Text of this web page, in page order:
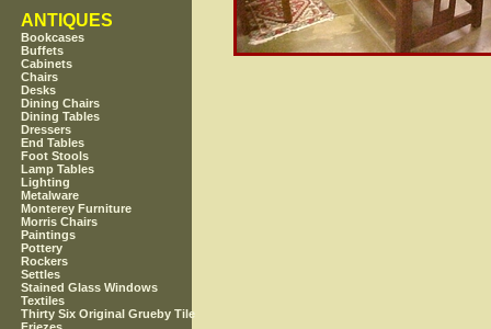
ANTIQUES
Bookcases
Buffets
Cabinets
Chairs
Desks
Dining Chairs
Dining Tables
Dressers
End Tables
Foot Stools
Lamp Tables
Lighting
Metalware
Monterey Furniture
Morris Chairs
Paintings
Pottery
Rockers
Settles
Stained Glass Windows
Textiles
Thirty Six Original Grueby Tile